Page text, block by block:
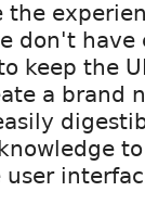
the
don't have
keep the
a brand